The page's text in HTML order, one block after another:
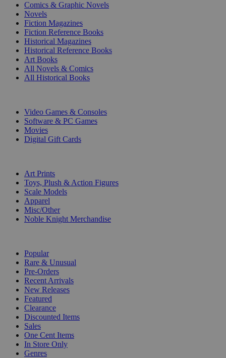
Comics & Graphic Novels
Novels
Fiction Magazines
Fiction Reference Books
Historical Magazines
Historical Reference Books
Art Books
All Novels & Comics
All Historical Books
Video Games & Consoles
Software & PC Games
Movies
Digital Gift Cards
Art Prints
Toys, Plush & Action Figures
Scale Models
Apparel
Misc/Other
Noble Knight Merchandise
Popular
Rare & Unusual
Pre-Orders
Recent Arrivals
New Releases
Featured
Clearance
Discounted Items
Sales
One Cent Items
In Store Only
Genres